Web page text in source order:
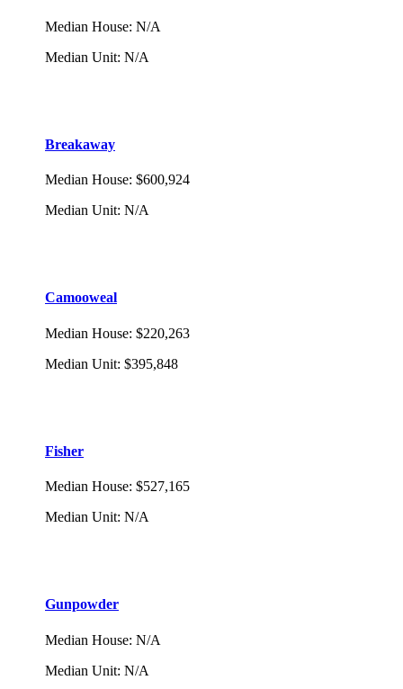
Median House: N/A
Median Unit: N/A
Breakaway
Median House: $600,924
Median Unit: N/A
Camooweal
Median House: $220,263
Median Unit: $395,848
Fisher
Median House: $527,165
Median Unit: N/A
Gunpowder
Median House: N/A
Median Unit: N/A